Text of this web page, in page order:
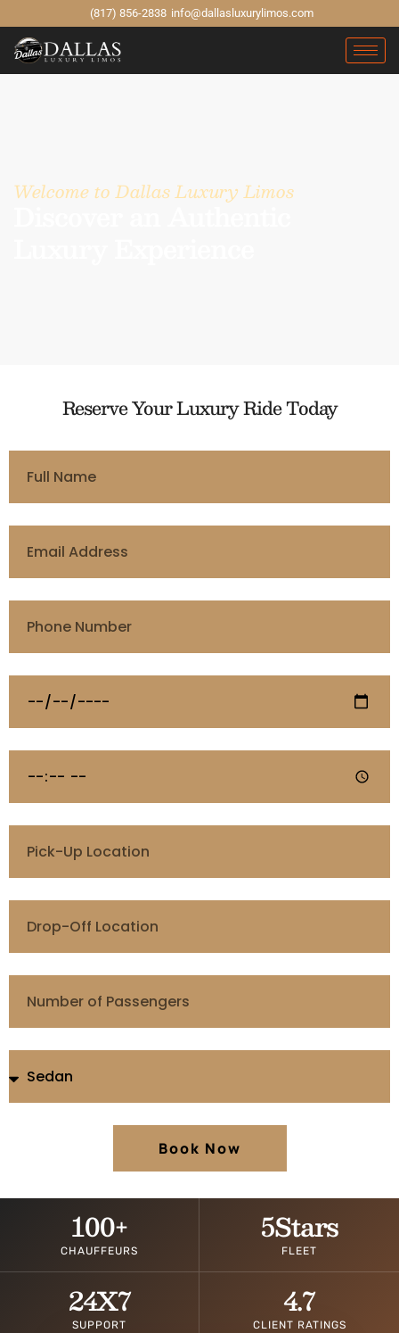
(817) 856-2838 info@dallasluxurylimos.com
Welcome to Dallas Luxury Limos
Discover an Authentic
Reserve Your Luxury Ride Today
Book Now
CHAUFFEURS
100+
FLEET
5Stars
SUPPORT
24X7
CLIENT RATINGS
4.7